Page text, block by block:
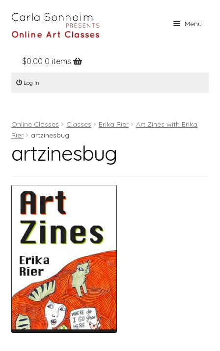
Menu
Home
Online Classes
Books
Register
Log In
$0.00 0 items
Log In
Online Classes Classes Erika Rier
Art Zines with Erika
Rier
artzinesbug
artzinesbug